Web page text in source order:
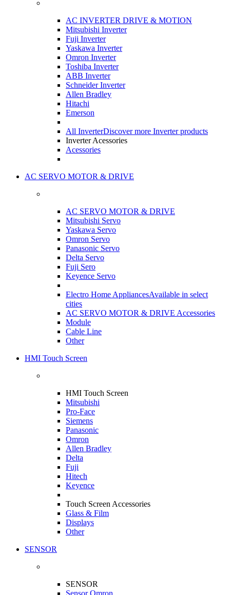
AC INVERTER DRIVE & MOTION
Mitsubishi Inverter
Fuji Inverter
Yaskawa Inverter
Omron Inverter
Toshiba Inverter
ABB Inverter
Schneider Inverter
Allen Bradley
Hitachi
Emerson
All InverterDiscover more Inverter products
Inverter Acessories
Acessories
AC SERVO MOTOR & DRIVE
AC SERVO MOTOR & DRIVE
Mitsubishi Servo
Yaskawa Servo
Omron Servo
Panasonic Servo
Delta Servo
Fuji Sero
Keyence Servo
Electro Home AppliancesAvailable in select
cities
AC SERVO MOTOR & DRIVE Accessories
Module
Cable Line
Other
HMI Touch Screen
HMI Touch Screen
Mitsubishi
Pro-Face
Siemens
Panasonic
Omron
Allen Bradley
Delta
Fuji
Hitech
Keyence
Touch Screen Accessories
Glass & Film
Displays
Other
SENSOR
SENSOR
Sensor Omron